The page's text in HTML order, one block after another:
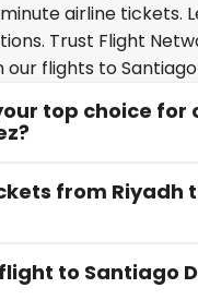
airline tickets.
Trust Flight
flights to
top choice
from Riyadh
to Santiago